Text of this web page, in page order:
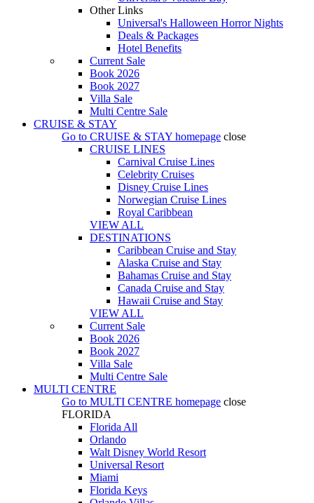
Other Links
Universal's Halloween Horror Nights
Deals & Packages
Hotel Benefits
Current Sale
Book 2026
Book 2027
Villa Sale
Multi Centre Sale
CRUISE & STAY
Go to CRUISE & STAY homepage close
CRUISE LINES
Carnival Cruise Lines
Celebrity Cruises
Disney Cruise Lines
Norwegian Cruise Lines
Royal Caribbean
VIEW ALL
DESTINATIONS
Caribbean Cruise and Stay
Alaska Cruise and Stay
Bahamas Cruise and Stay
Canada Cruise and Stay
Hawaii Cruise and Stay
VIEW ALL
Current Sale
Book 2026
Book 2027
Villa Sale
Multi Centre Sale
MULTI CENTRE
Go to MULTI CENTRE homepage close
FLORIDA
Florida All
Orlando
Walt Disney World Resort
Universal Resort
Miami
Florida Keys